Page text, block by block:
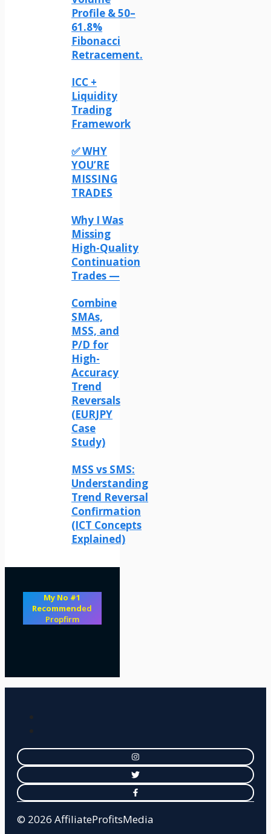
Profile & 50–
61.8%
Fibonacci
Retracement.
ICC +
Liquidity
Trading
Framework
✅ WHY
YOU’RE
MISSING
TRADES
Why I Was
Missing
High-Quality
Continuation
Trades —
Combine
SMAs,
MSS, and
P/D for
High-
Accuracy
Trend
Reversals
(EURJPY
Case
Study)
MSS vs SMS:
Understanding
Trend Reversal
Confirmation
(ICT Concepts
Explained)
My No #1
Recommended
Propfirm
© 2026 AffiliateProfitsMedia